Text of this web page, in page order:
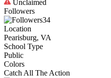
Unclaimed
Followers
34
Location
Pearisburg, VA
School Type
Public
Colors
Catch All The Action